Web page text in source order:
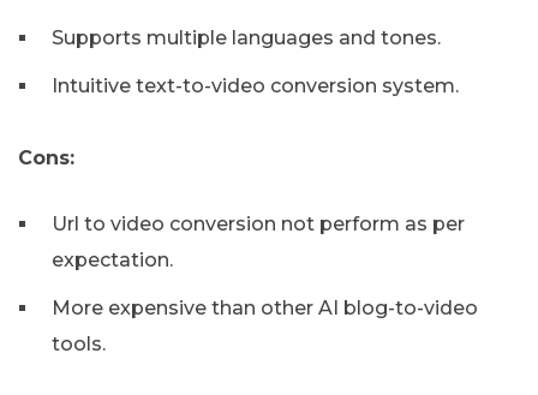
Supports multiple languages and tones.
Intuitive text-to-video conversion system.
Cons:
Url to video conversion not perform as per
expectation.
More expensive than other AI blog-to-video
tools.